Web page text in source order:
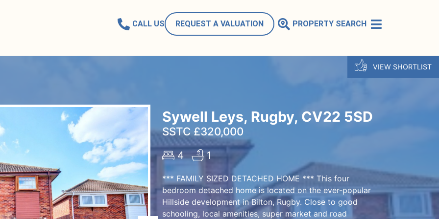
CALL US REQUEST A VALUATION PROPERTY SEARCH
VIEW SHORTLIST
Sywell Leys, Rugby, CV22 5SD
SSTC £320,000
4 1
*** FAMILY SIZED DETACHED HOME *** This four
bedroom detached home is located on the ever-popular
Hillside development in Bilton, Rugby. Close to good
schooling, local amenities, super market and road